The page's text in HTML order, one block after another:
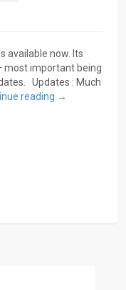
available now. Its
most important being
Updates : Much
reading →